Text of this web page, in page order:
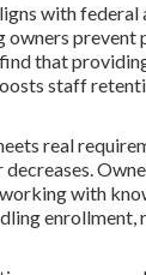
with federal
owners prevent
that
staff
real
with
enrollment,